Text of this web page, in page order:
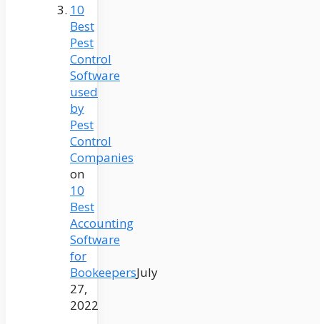
10
Best
Pest
Control
Software
used
by
Pest
Control
Companies
on
10
Best
Accounting
Software
for
BookeepersJuly
27,
2022